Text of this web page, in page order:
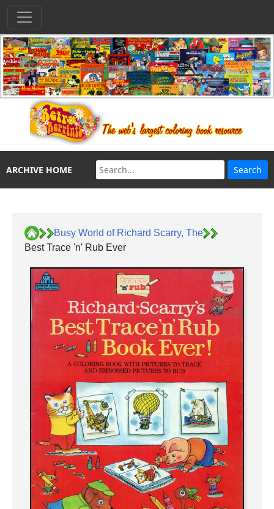
ARCHIVE HOME
Busy World of Richard Scarry, The
Best Trace 'n' Rub Ever